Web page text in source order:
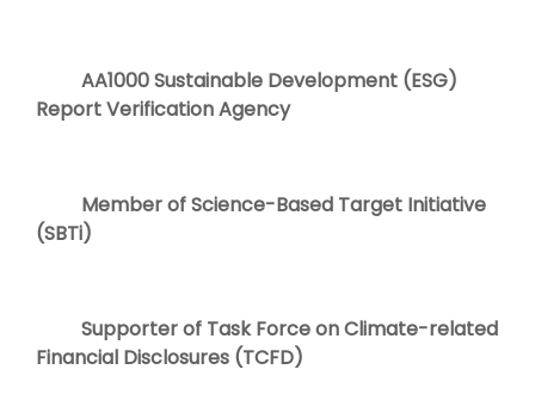
AA1000 Sustainable Development (ESG)
Report Verification Agency
Member of Science-Based Target Initiative
(SBTi)
Supporter of Task Force on Climate-related
Financial Disclosures (TCFD)